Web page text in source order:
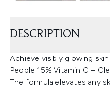
DESCRIPTION
Achieve visibly glowing
People 15% Vitamin C +
The formula elevates any